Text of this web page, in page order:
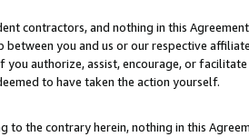
contractors, and nothing in this
you and us or our respective
you authorize, assist, encourage, or
to have taken the action yourself.
to the contrary herein, nothing in this